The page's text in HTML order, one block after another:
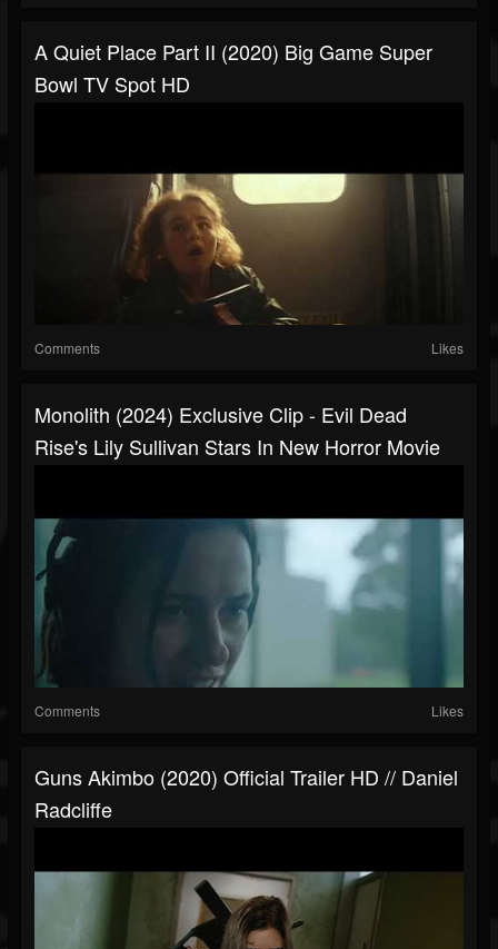
A Quiet Place Part II (2020) Big Game Super
Bowl TV Spot HD
Comments Likes
Monolith (2024) Exclusive Clip - Evil Dead
Rise's Lily Sullivan Stars In New Horror Movie
Comments Likes
Guns Akimbo (2020) Official Trailer HD // Daniel
Radcliffe